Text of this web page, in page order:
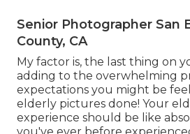
Senior Photographer San
County, CA
My factor is, the last thing on
adding to the overwhelming
expectations you might be
elderly pictures done! Your
experience should be like